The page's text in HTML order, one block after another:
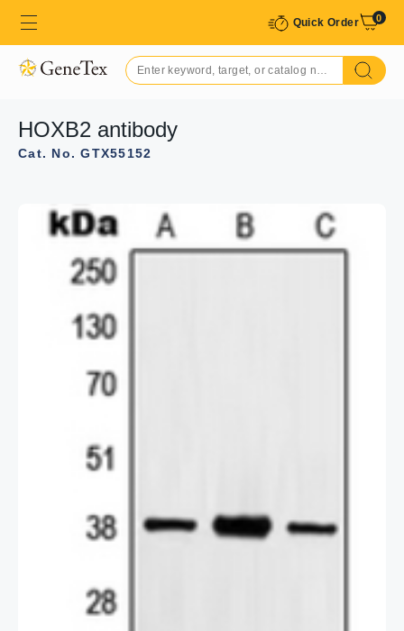
Quick Order 0
HOXB2 antibody
Cat. No. GTX55152